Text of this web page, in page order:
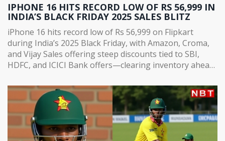
IPHONE 16 HITS RECORD LOW OF RS 56,999 IN
INDIA’S BLACK FRIDAY 2025 SALES BLITZ
iPhone 16 hits record low of Rs 56,999 on Flipkart
during India’s 2025 Black Friday, with Amazon, Croma,
and Vijay Sales offering steep discounts tied to SBI,
HDFC, and ICICI Bank offers—clearing inventory ahead